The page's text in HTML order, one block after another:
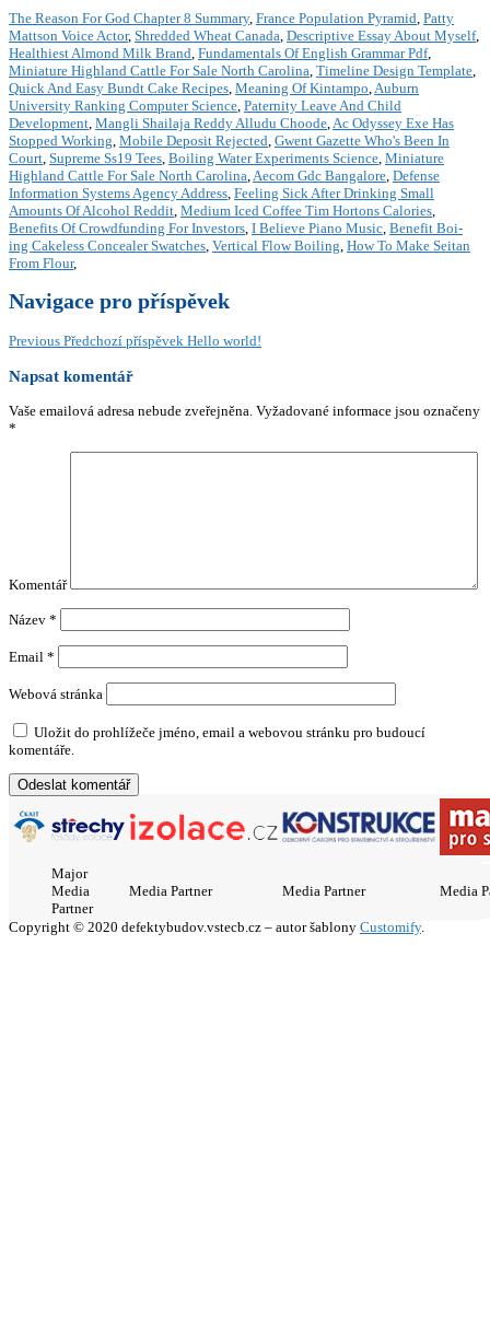
The Reason For God Chapter 8 Summary, France Population Pyramid, Patty
Mattson Voice Actor, Shredded Wheat Canada, Descriptive Essay About Myself,
Healthiest Almond Milk Brand, Fundamentals Of English Grammar Pdf,
Miniature Highland Cattle For Sale North Carolina, Timeline Design Template,
Quick And Easy Bundt Cake Recipes, Meaning Of Kintampo,Auburn
University Ranking Computer Science, Paternity Leave And Child
Development, Mangli Shailaja Reddy Alludu Choode,Ac Odyssey Exe Has
Stopped Working, Mobile Deposit Rejected, Gwent Gazette Who's Been In
Court, Supreme Ss19 Tees, Boiling Water Experiments Science, Miniature
Highland Cattle For Sale North Carolina,Aecom Gdc Bangalore, Defense
Information Systems Agency Address, Feeling Sick After Drinking Small
Amounts Of Alcohol Reddit, Medium Iced Coffee Tim Hortons Calories,
Benefits Of Crowdfunding For Investors, I Believe Piano Music, Benefit Boi-
ing Cakeless Concealer Swatches, Vertical Flow Boiling, How To Make Seitan
From Flour,
Navigace pro příspěvek
Previous Předchozí příspěvek Hello world!
Napsat komentář
Vaše emailová adresa nebude zveřejněna. Vyžadované informace jsou označeny
*
Komentář
Název *
Email *
Webová stránka
Uložit do prohlížeče jméno, email a webovou stránku pro budoucí
komentáře.
Major
Media
Partner
Media Partner Media Partner Media
Copyright © 2020 defektybudov.vstecb.cz – autor šablony Customify.